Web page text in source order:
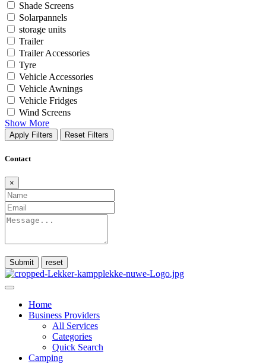
Shade Screens
Solarpannels
storage units
Trailer
Trailer Accessories
Tyre
Vehicle Accessories
Vehicle Awnings
Vehicle Fridges
Wind Screens
Show More
Apply Filters Reset Filters
Contact
×
Submit
Home
Business Providers
All Services
Categories
Quick Search
Camping